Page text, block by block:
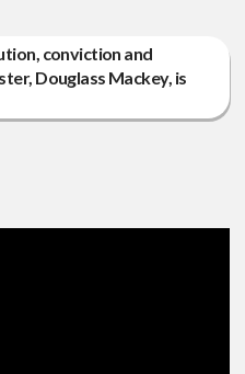
conviction and
Douglass Mackey, is